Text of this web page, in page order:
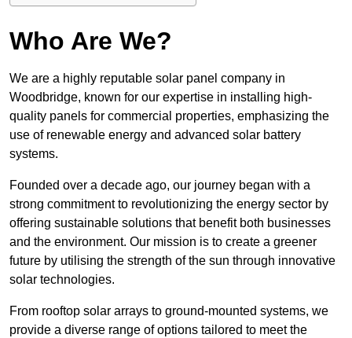
Who Are We?
We are a highly reputable solar panel company in
Woodbridge, known for our expertise in installing high-
quality panels for commercial properties, emphasizing the
use of renewable energy and advanced solar battery
systems.
Founded over a decade ago, our journey began with a
strong commitment to revolutionizing the energy sector by
offering sustainable solutions that benefit both businesses
and the environment. Our mission is to create a greener
future by utilising the strength of the sun through innovative
solar technologies.
From rooftop solar arrays to ground-mounted systems, we
provide a diverse range of options tailored to meet the